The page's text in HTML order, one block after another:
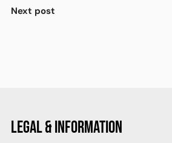
Next post
LEGAL & INFORMATION